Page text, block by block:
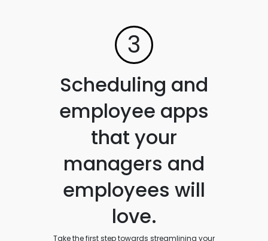
3
Scheduling and
employee apps
that your
managers and
employees will
love.
Take the first step towards streamlining your